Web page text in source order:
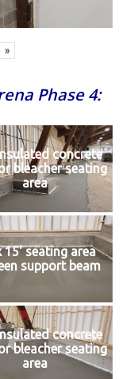
»
Phase 4:
concrete
bleacher seating
area
15' seating area
support beam
concrete
bleacher seating
area